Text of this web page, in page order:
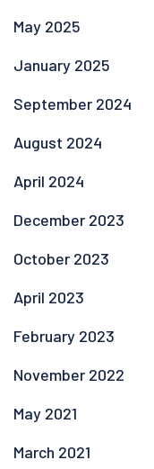
May 2025
January 2025
September 2024
August 2024
April 2024
December 2023
October 2023
April 2023
February 2023
November 2022
May 2021
March 2021